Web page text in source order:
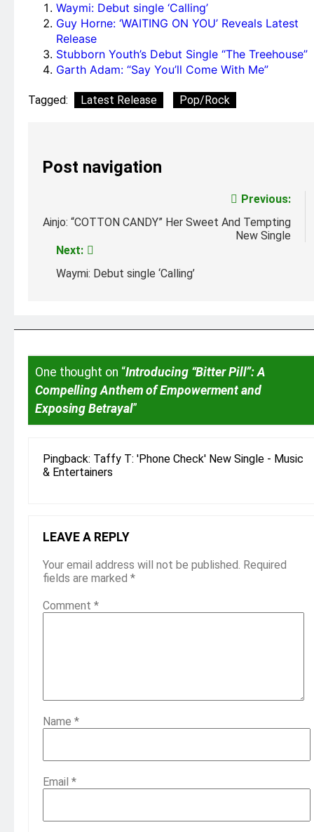
Waymi: Debut single ‘Calling’
Guy Horne: ‘WAITING ON YOU’ Reveals Latest
Release
Stubborn Youth’s Debut Single “The Treehouse”
Garth Adam: “Say You’ll Come With Me”
Tagged: Latest Release Pop/Rock
Post navigation
Previous:
Ainjo: “COTTON CANDY” Her Sweet And Tempting
New Single
Next:
Waymi: Debut single ‘Calling’
One thought on “Introducing “Bitter Pill”: A
Compelling Anthem of Empowerment and
Exposing Betrayal”
Pingback: Taffy T: 'Phone Check' New Single - Music
& Entertainers
LEAVE A REPLY
Your email address will not be published. Required
fields are marked *
Comment *
Name *
Email *